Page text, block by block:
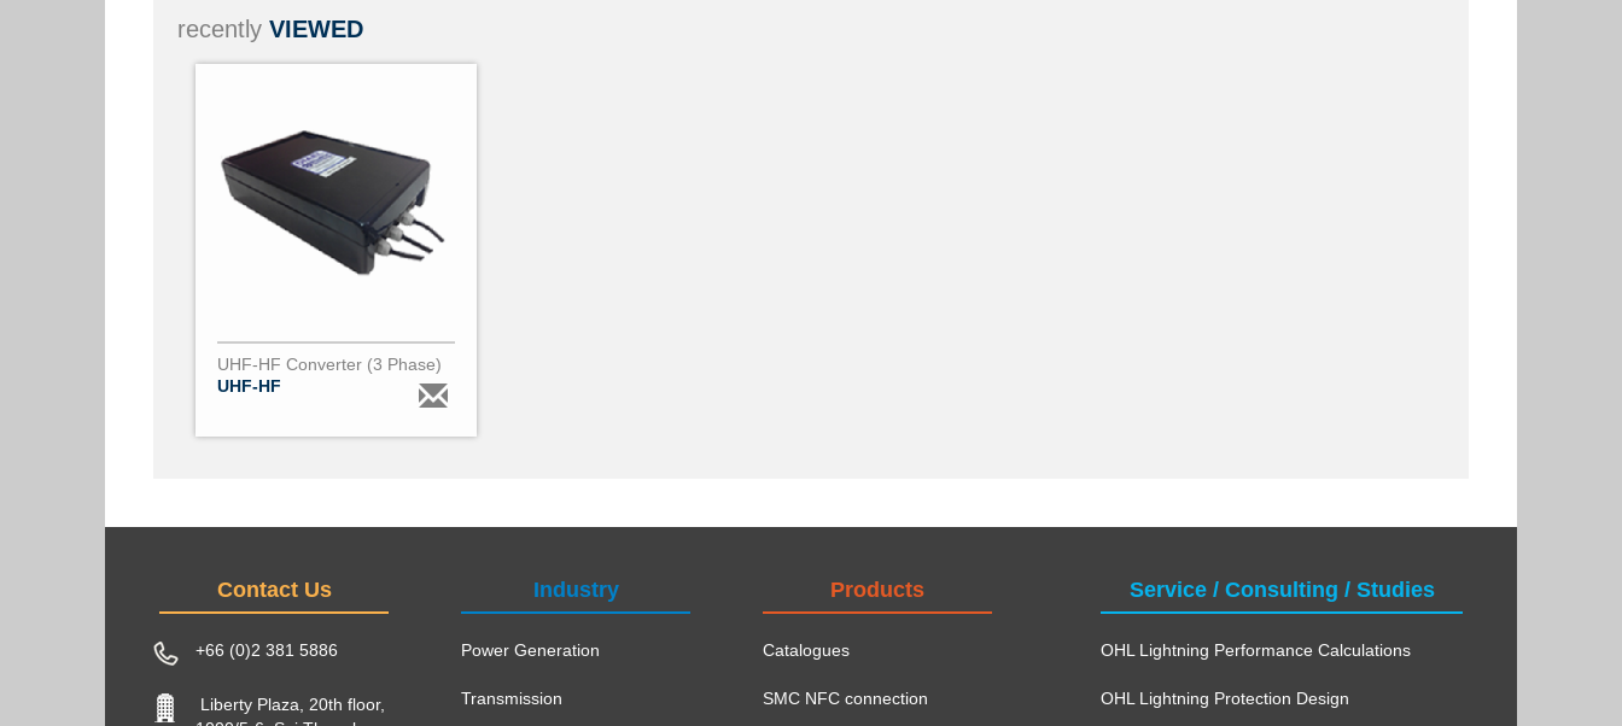
recently VIEWED
UHF-HF Converter (3 Phase)
UHF-HF
Contact Us
+66 (0)2 381 5886
Liberty Plaza, 20th floor,
Industry
Power Generation
Transmission
Products
Catalogues
SMC NFC connection
Service / Consulting / Studies
OHL Lightning Performance Calculations
OHL Lightning Protection Design